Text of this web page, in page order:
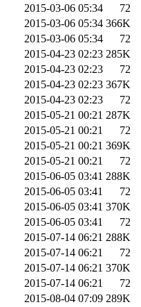
2015-03-06 05:34
72
2015-03-06 05:34 366K
2015-03-06 05:34
72
2015-04-23 02:23 285K
2015-04-23 02:23
72
2015-04-23 02:23 367K
2015-04-23 02:23
72
2015-05-21 00:21 287K
2015-05-21 00:21
72
2015-05-21 00:21 369K
2015-05-21 00:21
72
2015-06-05 03:41 288K
2015-06-05 03:41
72
2015-06-05 03:41 370K
2015-06-05 03:41
72
2015-07-14 06:21 288K
2015-07-14 06:21
72
2015-07-14 06:21 370K
2015-07-14 06:21
72
2015-08-04 07:09 289K